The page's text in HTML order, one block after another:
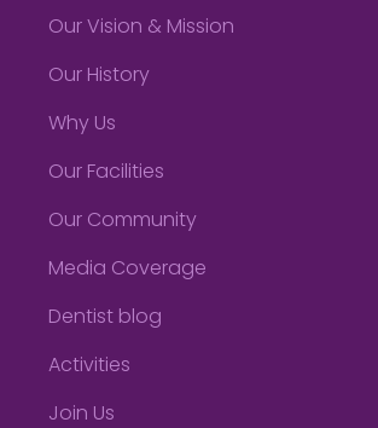
Our Vision & Mission
Our History
Why Us
Our Facilities
Our Community
Media Coverage
Dentist blog
Activities
Join Us